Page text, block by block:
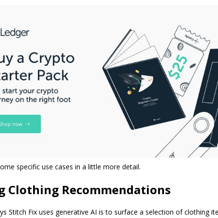
specific use cases in a little more detail.
Clothing Recommendations
Stitch Fix uses generative AI is to surface a selection of clothing